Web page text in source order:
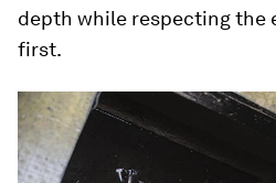
depth while respecting the
first.